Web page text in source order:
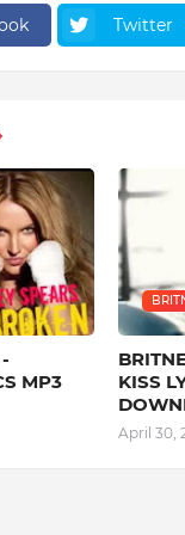
Twitter
MP3
KISS
April 30,